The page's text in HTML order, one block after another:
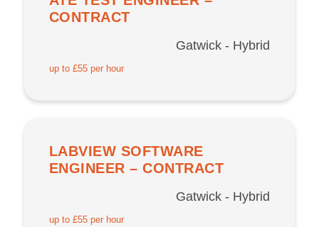
CONTRACT
Gatwick - Hybrid
up to £55 per hour
LABVIEW SOFTWARE
ENGINEER – CONTRACT
Gatwick - Hybrid
up to £55 per hour